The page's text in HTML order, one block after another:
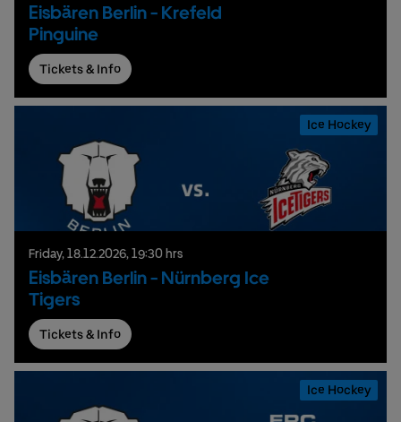
Eisbären Berlin - Krefeld
Pinguine
Tickets & Info
Ice Hockey
Friday, 18.12.2026, 19:30 hrs
Eisbären Berlin - Nürnberg Ice
Tigers
Tickets & Info
Ice Hockey